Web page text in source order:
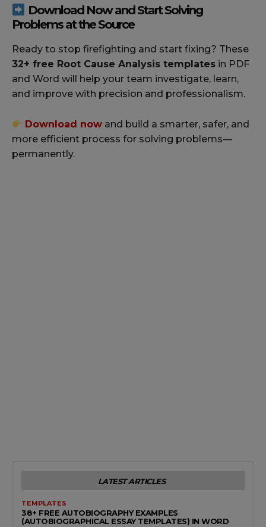
Download Now and Start Solving
Problems at the Source
Ready to stop firefighting and start fixing? These
32+ free Root Cause Analysis templates in PDF
and Word will help your team investigate, learn,
and improve with precision and professionalism.
Download now and build a smarter, safer, and
more efficient process for solving problems—
permanently.
LATEST ARTICLES
TEMPLATES
38+ FREE AUTOBIOGRAPHY EXAMPLES
(AUTOBIOGRAPHICAL ESSAY TEMPLATES) IN WORD